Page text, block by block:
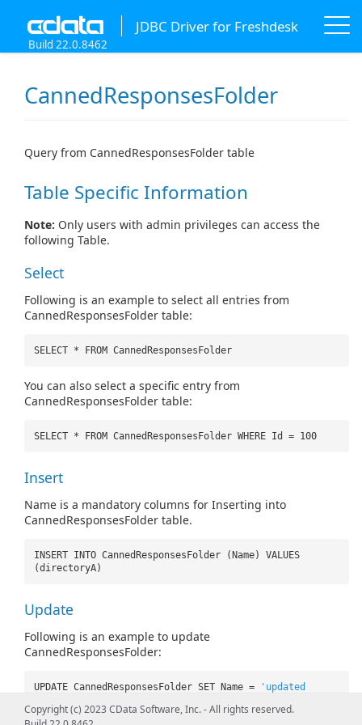
JDBC Driver for Freshdesk
Build 22.0.8462
CannedResponsesFolder
Query from CannedResponsesFolder table
Table Specific Information
Note: Only users with admin privileges can access the
following Table.
Select
Following is an example to select all entries from
CannedResponsesFolder table:
SELECT * FROM CannedResponsesFolder
You can also select a specific entry from
CannedResponsesFolder table:
SELECT * FROM CannedResponsesFolder WHERE Id = 100
Insert
Name is a mandatory columns for Inserting into
CannedResponsesFolder table.
INSERT INTO CannedResponsesFolder (Name) VALUES
(directoryA)
Update
Following is an example to update
CannedResponsesFolder:
UPDATE CannedResponsesFolder SET Name =
'updated
Copyright (c) 2023 CData Software, Inc. - All rights reserved.